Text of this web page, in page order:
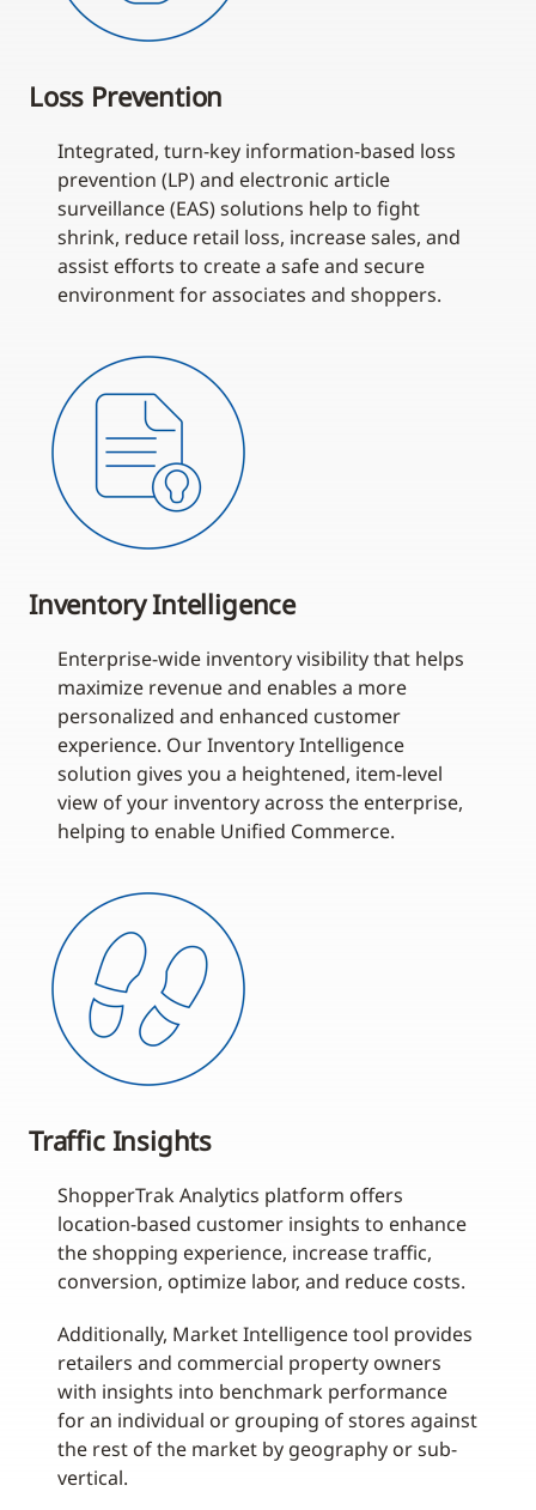
Loss Prevention
Integrated, turn-key information-based loss
prevention (LP) and electronic article
surveillance (EAS) solutions help to fight
shrink, reduce retail loss, increase sales, and
assist efforts to create a safe and secure
environment for associates and shoppers.
Inventory Intelligence
Enterprise-wide inventory visibility that helps
maximize revenue and enables a more
personalized and enhanced customer
experience. Our Inventory Intelligence
solution gives you a heightened, item-level
view of your inventory across the enterprise,
helping to enable Unified Commerce.
Traffic Insights
ShopperTrak Analytics platform offers
location-based customer insights to enhance
the shopping experience, increase traffic,
conversion, optimize labor, and reduce costs.
Additionally, Market Intelligence tool provides
retailers and commercial property owners
with insights into benchmark performance
for an individual or grouping of stores against
the rest of the market by geography or sub-
vertical.